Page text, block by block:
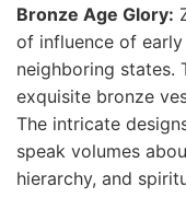
Bronze Age Glory:
of influence of early
neighboring states.
exquisite bronze
The intricate
speak volumes
hierarchy, and